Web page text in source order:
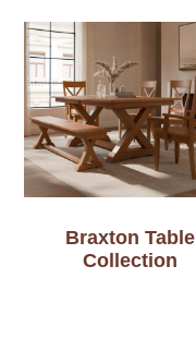
Braxton Table
Collection